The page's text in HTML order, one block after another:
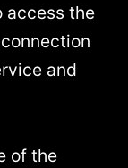
access the
and
of the